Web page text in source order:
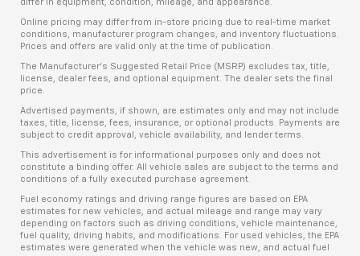
differ in equipment, condition, mileage, and appearance.
Online pricing may differ from in-store pricing due to real-time market
conditions, manufacturer program changes, and inventory fluctuations.
Prices and offers are valid only at the time of publication.
The Manufacturer’s Suggested Retail Price (MSRP) excludes tax, title,
license, dealer fees, and optional equipment. The dealer sets the final
price.
Advertised payments, if shown, are estimates only and may not include
taxes, title, license, fees, insurance, or optional products. Payments are
subject to credit approval, vehicle availability, and lender terms.
This advertisement is for informational purposes only and does not
constitute a binding offer. All vehicle sales are subject to the terms and
conditions of a fully executed purchase agreement.
Fuel economy ratings and driving range figures are based on EPA
estimates for new vehicles, and actual mileage and range may vary
depending on factors such as driving conditions, vehicle maintenance,
fuel quality, driving habits, and modifications. For used vehicles, the EPA
estimates were generated when the vehicle was new, and actual fuel